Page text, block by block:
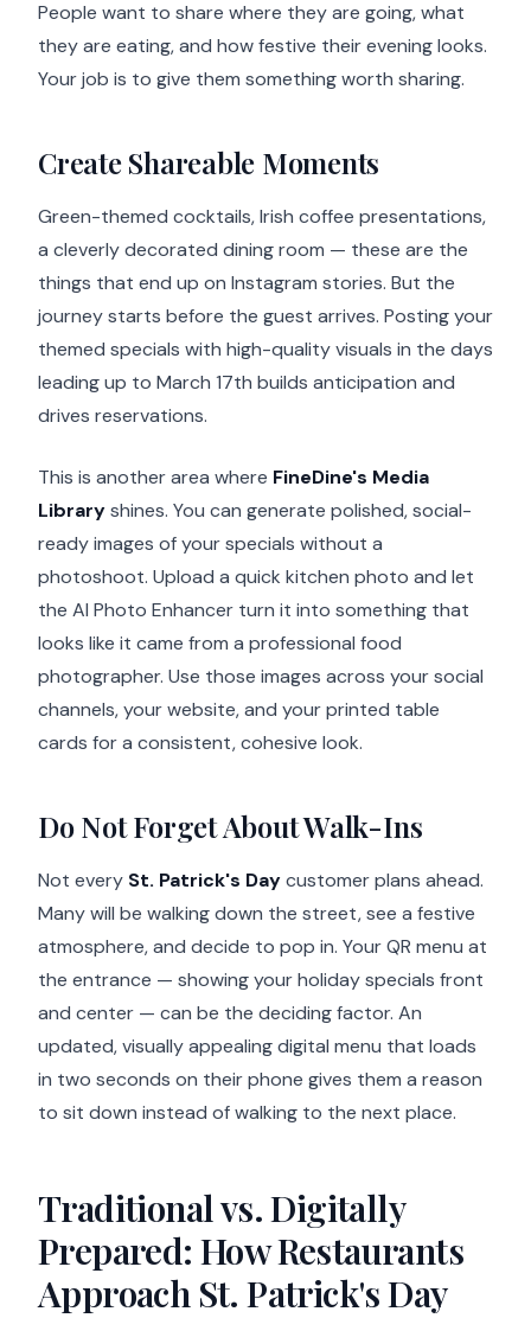
People want to share where they are going, what
they are eating, and how festive their evening looks.
Your job is to give them something worth sharing.
Create Shareable Moments
Green-themed cocktails, Irish coffee presentations,
a cleverly decorated dining room — these are the
things that end up on Instagram stories. But the
journey starts before the guest arrives. Posting your
themed specials with high-quality visuals in the days
leading up to March 17th builds anticipation and
drives reservations.
This is another area where FineDine's Media
Libraryshines. You can generate polished, social-
ready images of your specials without a
photoshoot. Upload a quick kitchen photo and let
the AI Photo Enhancer turn it into something that
looks like it came from a professional food
photographer. Use those images across your social
channels, your website, and your printed table
cards for a consistent, cohesive look.
Do Not Forget About Walk-Ins
Not every St. Patrick's Daycustomer plans ahead.
Many will be walking down the street, see a festive
atmosphere, and decide to pop in. Your QR menu at
the entrance — showing your holiday specials front
and center — can be the deciding factor. An
updated, visually appealing digital menu that loads
in two seconds on their phone gives them a reason
to sit down instead of walking to the next place.
Traditional vs. Digitally
Prepared: How Restaurants
Approach St. Patrick's Day